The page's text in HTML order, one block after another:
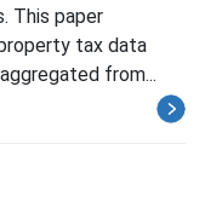
This paper
tax data
from...